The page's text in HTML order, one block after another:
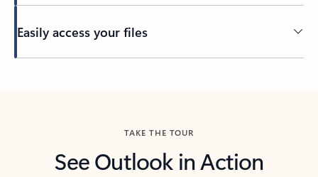
Easily access your files
TAKE THE TOUR
See Outlook in Action